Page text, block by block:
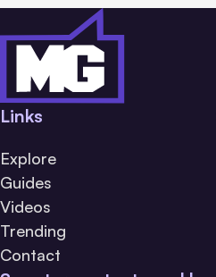
Links
Explore
Guides
Videos
Trending
Contact